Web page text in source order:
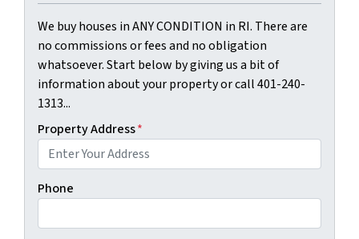
We buy houses in ANY CONDITION in RI. There are
no commissions or fees and no obligation
whatsoever. Start below by giving us a bit of
information about your property or call 401-240-
1313...
Property Address*
Phone